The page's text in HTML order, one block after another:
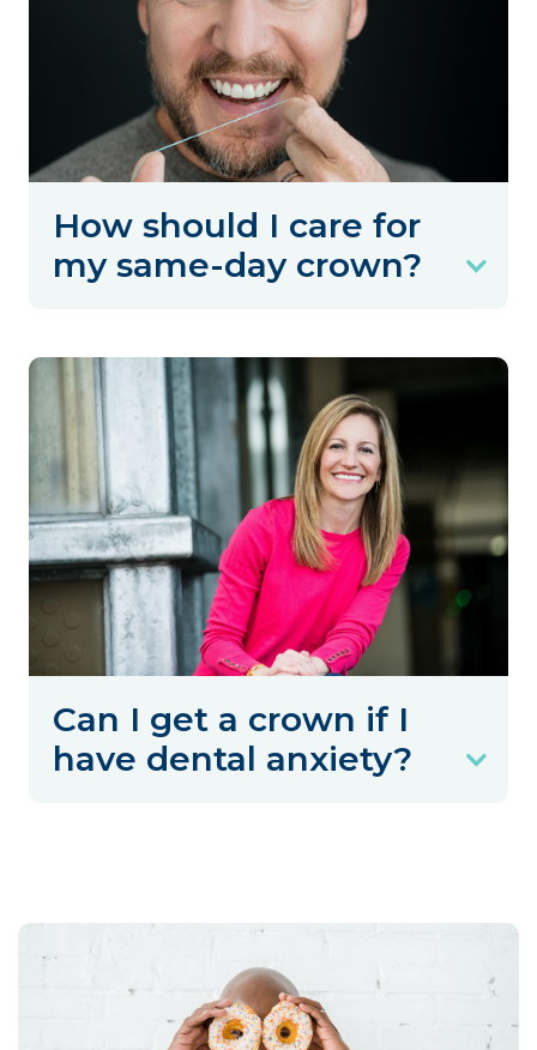
How should I care for
my same-day crown?
Can I get a crown if I
have dental anxiety?